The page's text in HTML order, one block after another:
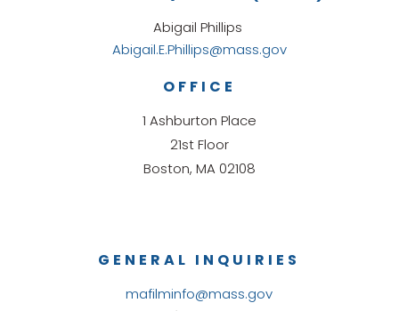
GENERAL INQUIRIES
mafilminfo@mass.gov
OFFICE
1 Ashburton Place
21st Floor
Boston, MA 02108
Abigail Phillips
Abigail.E.Phillips@mass.gov